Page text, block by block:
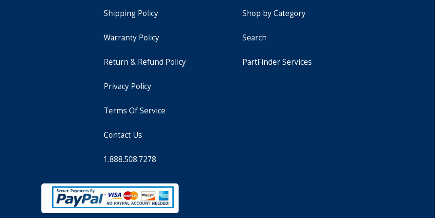
Shipping Policy
Warranty Policy
Return & Refund Policy
Privacy Policy
Terms Of Service
Contact Us
1.888.508.7278
Shop by Category
Search
PartFinder Services